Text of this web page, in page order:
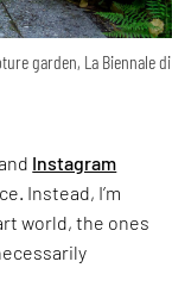
garden, La Biennale di
Instagram
Instead, I’m
world, the ones